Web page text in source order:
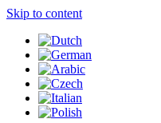
Skip to content